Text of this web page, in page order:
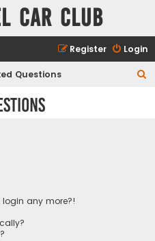
Car Club
Login
Register
Questions
any more?!